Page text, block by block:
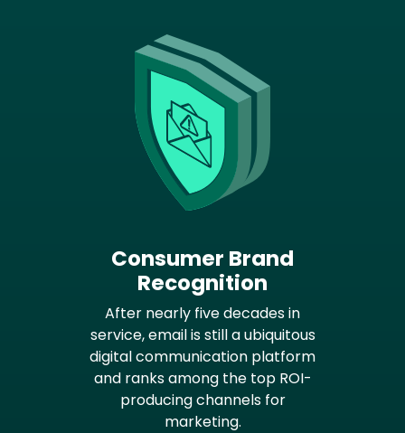
Consumer Brand
Recognition
After nearly five decades in
service, email is still a ubiquitous
digital communication platform
and ranks among the top ROI-
producing channels for
marketing.